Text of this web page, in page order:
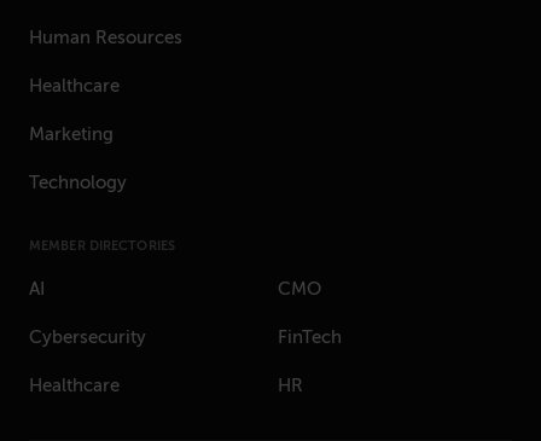
Human Resources
Healthcare
Marketing
Technology
MEMBER DIRECTORIES
AI CMO
Cybersecurity FinTech
Healthcare HR